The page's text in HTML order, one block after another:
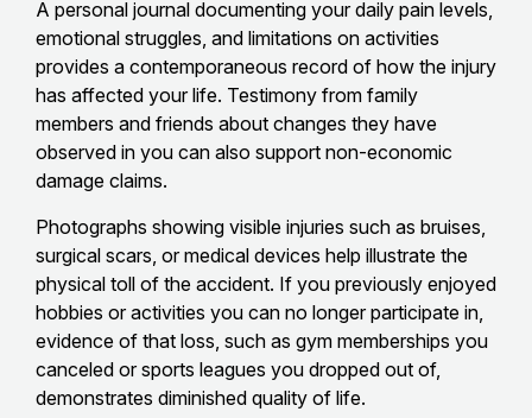
A personal journal documenting your daily pain levels,
emotional struggles, and limitations on activities
provides a contemporaneous record of how the injury
has affected your life. Testimony from family
members and friends about changes they have
observed in you can also support non-economic
damage claims.
Photographs showing visible injuries such as bruises,
surgical scars, or medical devices help illustrate the
physical toll of the accident. If you previously enjoyed
hobbies or activities you can no longer participate in,
evidence of that loss, such as gym memberships you
canceled or sports leagues you dropped out of,
demonstrates diminished quality of life.